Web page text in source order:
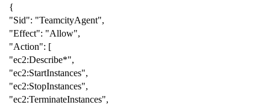
{
"Sid": "TeamcityAgent",
"Effect": "Allow",
"Action": [
"ec2:Describe*",
"ec2:StartInstances",
"ec2:StopInstances",
"ec2:TerminateInstances",